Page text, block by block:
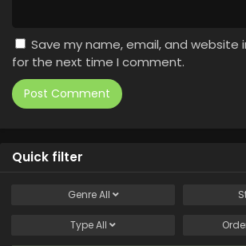
Save my name, email, and website
for the next time I comment.
Quick filter
GenreAll
TypeAll